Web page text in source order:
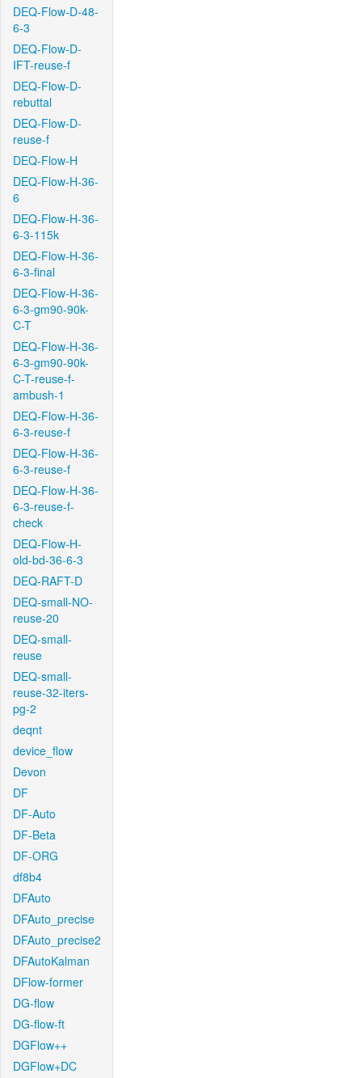
DEQ-Flow-D-48-
6-3
DEQ-Flow-D-
IFT-reuse-f
DEQ-Flow-D-
rebuttal
DEQ-Flow-D-
reuse-f
DEQ-Flow-H
DEQ-Flow-H-36-
6
DEQ-Flow-H-36-
6-3-115k
DEQ-Flow-H-36-
6-3-final
DEQ-Flow-H-36-
6-3-gm90-90k-
C-T
DEQ-Flow-H-36-
6-3-gm90-90k-
C-T-reuse-f-
ambush-1
DEQ-Flow-H-36-
6-3-reuse-f
DEQ-Flow-H-36-
6-3-reuse-f
DEQ-Flow-H-36-
6-3-reuse-f-
check
DEQ-Flow-H-
old-bd-36-6-3
DEQ-RAFT-D
DEQ-small-NO-
reuse-20
DEQ-small-
reuse
DEQ-small-
reuse-32-iters-
pg-2
deqnt
device_flow
Devon
DF
DF-Auto
DF-Beta
DF-ORG
df8b4
DFAuto
DFAuto_precise
DFAuto_precise2
DFAutoKalman
DFlow-former
DG-flow
DG-flow-ft
DGFlow++
DGFlow+DC